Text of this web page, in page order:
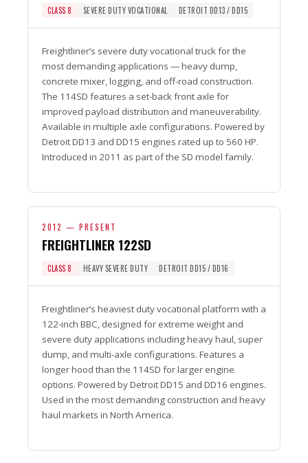
CLASS 8 SEVERE DUTY VOCATIONAL DETROIT DD13 / DD15
Freightliner’s severe duty vocational truck for the
most demanding applications — heavy dump,
concrete mixer, logging, and off-road construction.
The 114SD features a set-back front axle for
improved payload distribution and maneuverability.
Available in multiple axle configurations. Powered by
Detroit DD13 and DD15 engines rated up to 560 HP.
Introduced in 2011 as part of the SD model family.
2012 — PRESENT
FREIGHTLINER 122SD
CLASS 8 HEAVY SEVERE DUTY DETROIT DD15 / DD16
Freightliner’s heaviest duty vocational platform with a
122-inch BBC, designed for extreme weight and
severe duty applications including heavy haul, super
dump, and multi-axle configurations. Features a
longer hood than the 114SD for larger engine
options. Powered by Detroit DD15 and DD16 engines.
Used in the most demanding construction and heavy
haul markets in North America.